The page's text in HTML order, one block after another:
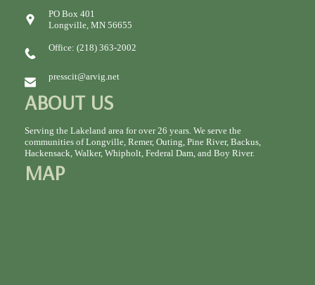
PO Box 401
Longville, MN 56655
Office: (218) 363-2002
presscit@arvig.net
ABOUT US
Serving the Lakeland area for over 26 years. We serve the
communities of Longville, Remer, Outing, Pine River, Backus,
Hackensack, Walker, Whipholt, Federal Dam, and Boy River.
MAP